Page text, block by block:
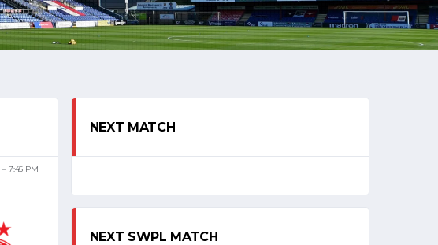
7:45 PM
NEXT MATCH
NEXT SWPL MATCH